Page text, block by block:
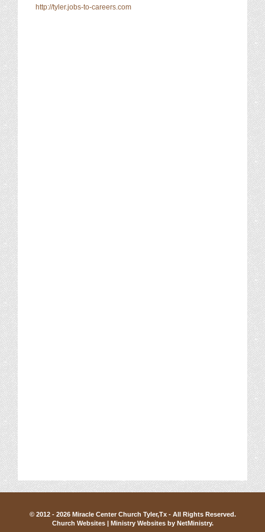
http://tyler.jobs-to-careers.com
© 2012 - 2026 Miracle Center Church Tyler,Tx - All Rights Reserved.
Church Websites | Ministry Websites by NetMinistry.